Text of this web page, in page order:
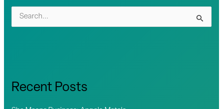
Recent Posts